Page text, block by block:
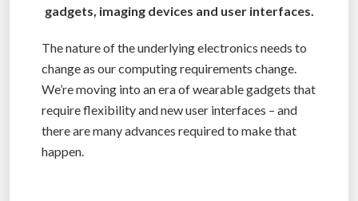
gadgets, imaging devices and user interfaces.
The nature of the underlying electronics needs to
change as our computing requirements change.
We’re moving into an era of wearable gadgets that
require flexibility and new user interfaces – and
there are many advances required to make that
happen.